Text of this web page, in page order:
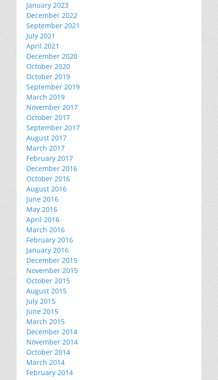
January 2023
December 2022
September 2021
July 2021
April 2021
December 2020
October 2020
October 2019
September 2019
March 2019
November 2017
October 2017
September 2017
August 2017
March 2017
February 2017
December 2016
October 2016
August 2016
June 2016
May 2016
April 2016
March 2016
February 2016
January 2016
December 2015
November 2015
October 2015
August 2015
July 2015
June 2015
March 2015
December 2014
November 2014
October 2014
March 2014
February 2014